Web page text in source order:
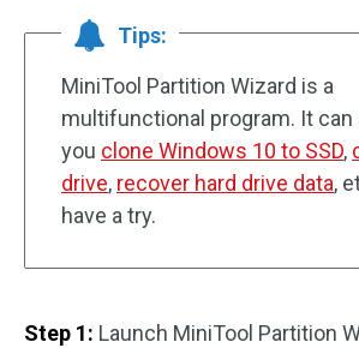
Tips:
MiniTool Partition Wizard is a
multifunctional program. It can
you clone Windows 10 to SSD,
drive, recover hard drive data,
have a try.
Step 1: Launch MiniTool Partition